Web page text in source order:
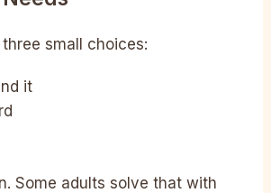
small choices:
it
Some adults solve that with